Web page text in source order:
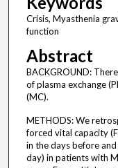
Crisis, Myasthenia
function
Abstract
BACKGROUND:
of plasma exchange
(MC).
METHODS: We
forced vital capacity
in the days before
day) in patients with